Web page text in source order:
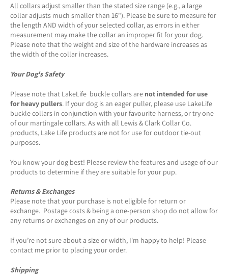
All collars adjust smaller than the stated size range (e.g., a large
collar adjusts much smaller than 16"). Please be sure to measure for
the length AND width of your selected collar, as errors in either
measurement may make the collar an improper fit for your dog.
Please note that the weight and size of the hardware increases as
the width of the collar increases.
Your Dog's Safety
Please note that LakeLife buckle collars are not intended for use
for heavy pullers. If your dog is an eager puller, please use LakeLife
buckle collars in conjunction with your favourite harness, or try one
of our martingale collars. As with all Lewis & Clark Collar Co.
products, Lake Life products are not for use for outdoor tie-out
purposes.
You know your dog best! Please review the features and usage of our
products to determine if they are suitable for your pup.
Returns & Exchanges
Please note that your purchase is not eligible for return or
exchange. Postage costs & being a one-person shop do not allow for
any returns or exchanges on any of our products.
If you’re not sure about a size or width, I'm happy to help! Please
contact me prior to placing your order.
Shipping